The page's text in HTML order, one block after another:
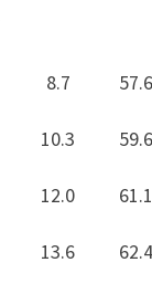
8.7
10.3
12.0
13.6